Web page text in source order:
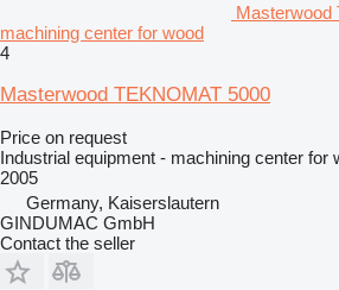
Masterwood
machining center for wood
4
Masterwood TEKNOMAT 5000
Price on request
Industrial equipment - machining center for
2005
Germany, Kaiserslautern
GINDUMAC GmbH
Contact the seller